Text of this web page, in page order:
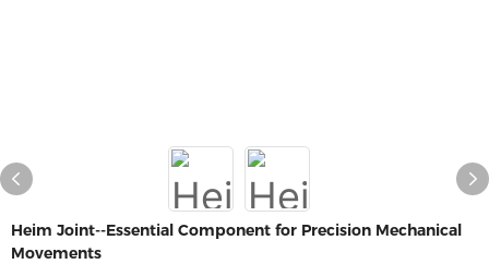
Heim Joint--Essential Component for Precision Mechanical
Movements​